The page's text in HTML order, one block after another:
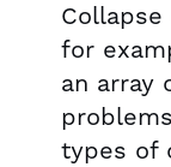
for
an array
types of